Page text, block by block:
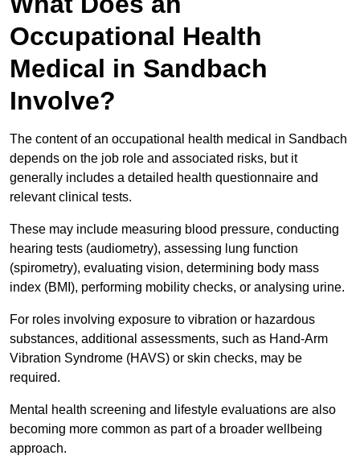
Occupational Health
Medical in Sandbach
Involve?
The content of an occupational health medical in Sandbach
depends on the job role and associated risks, but it
generally includes a detailed health questionnaire and
relevant clinical tests.
These may include measuring blood pressure, conducting
hearing tests (audiometry), assessing lung function
(spirometry), evaluating vision, determining body mass
index (BMI), performing mobility checks, or analysing urine.
For roles involving exposure to vibration or hazardous
substances, additional assessments, such as Hand-Arm
Vibration Syndrome (HAVS) or skin checks, may be
required.
Mental health screening and lifestyle evaluations are also
becoming more common as part of a broader wellbeing
approach.